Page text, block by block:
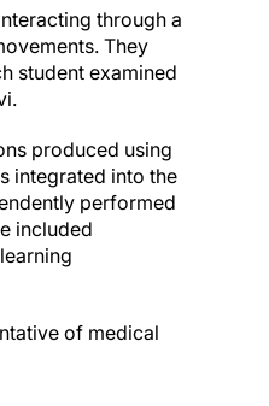
through a
They
student examined
produced using
integrated into the
performed
included
of medical